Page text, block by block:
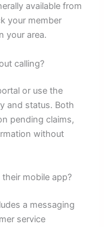
available from
your member
your area.
calling?
or use the
and status. Both
pending claims,
without
mobile app?
a messaging
service